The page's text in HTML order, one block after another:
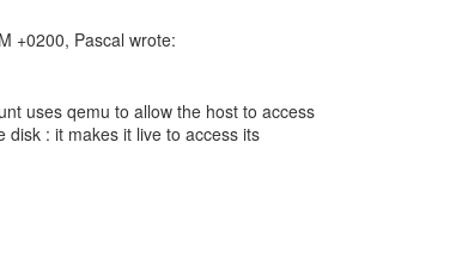
uses qemu to allow the host to access
: it makes it live to access its